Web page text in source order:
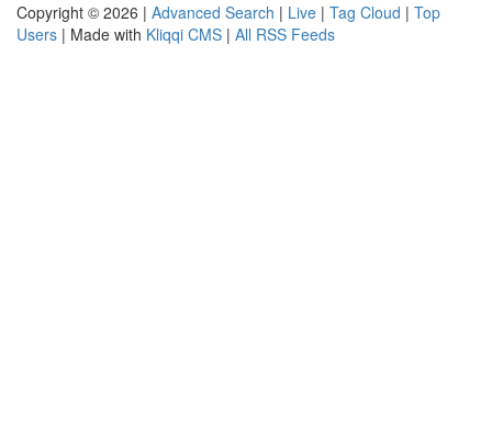
Copyright © 2026 | Advanced Search | Live | Tag Cloud | Top
Users | Made with Kliqqi CMS | All RSS Feeds